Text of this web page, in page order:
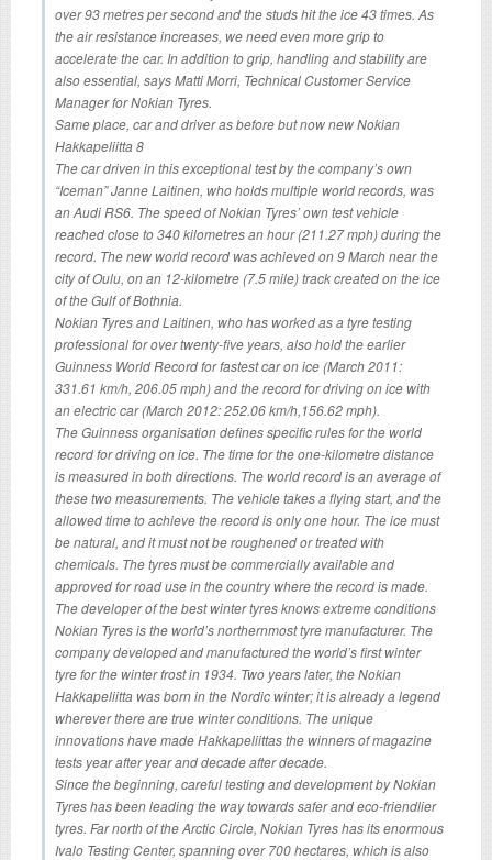
over 93 metres per second and the studs hit the ice 43 times. As
the air resistance increases, we need even more grip to
accelerate the car. In addition to grip, handling and stability are
also essential, says Matti Morri, Technical Customer Service
Manager for Nokian Tyres.
Same place, car and driver as before but now new Nokian
Hakkapeliitta 8
The car driven in this exceptional test by the company’s own
“Iceman” Janne Laitinen, who holds multiple world records, was
an Audi RS6. The speed of Nokian Tyres’ own test vehicle
reached close to 340 kilometres an hour (211.27 mph) during the
record. The new world record was achieved on 9 March near the
city of Oulu, on an 12-kilometre (7.5 mile) track created on the ice
of the Gulf of Bothnia.
Nokian Tyres and Laitinen, who has worked as a tyre testing
professional for over twenty-five years, also hold the earlier
Guinness World Record for fastest car on ice (March 2011:
331.61 km/h, 206.05 mph) and the record for driving on ice with
an electric car (March 2012: 252.06 km/h,156.62 mph).
The Guinness organisation defines specific rules for the world
record for driving on ice. The time for the one-kilometre distance
is measured in both directions. The world record is an average of
these two measurements. The vehicle takes a flying start, and the
allowed time to achieve the record is only one hour. The ice must
be natural, and it must not be roughened or treated with
chemicals. The tyres must be commercially available and
approved for road use in the country where the record is made.
The developer of the best winter tyres knows extreme conditions
Nokian Tyres is the world’s northernmost tyre manufacturer. The
company developed and manufactured the world’s first winter
tyre for the winter frost in 1934. Two years later, the Nokian
Hakkapeliitta was born in the Nordic winter; it is already a legend
wherever there are true winter conditions. The unique
innovations have made Hakkapeliittas the winners of magazine
tests year after year and decade after decade.
Since the beginning, careful testing and development by Nokian
Tyres has been leading the way towards safer and eco-friendlier
tyres. Far north of the Arctic Circle, Nokian Tyres has its enormous
Ivalo Testing Center, spanning over 700 hectares, which is also